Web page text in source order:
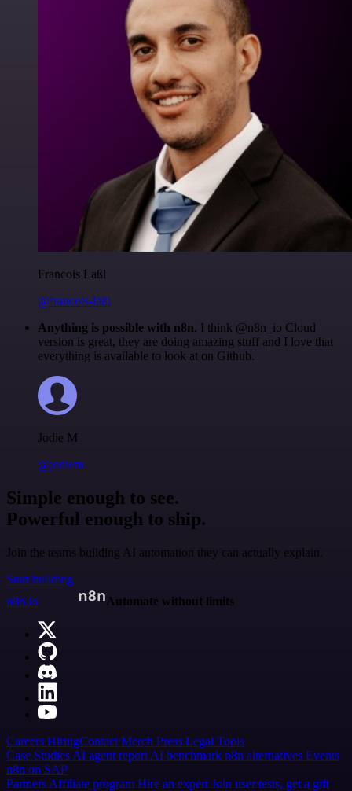
Francois Laßl
@francois-laßl
Anything is possible with n8n. I think @n8n_io Cloud
version is great, they are doing amazing stuff and I love that
everything is available to look at on Github.
Jodie M
@jodiem
Simple enough to see.
Powerful enough to ship.
Join the teams building AI automation they can actually explain.
Start building
n8n.io
Automate without limits
Careers HiringContact Merch Press Legal Tools
Case Studies AI agent report AI benchmark n8n alternatives Events
n8n on SAP
Partners Affiliate program Hire an expert Join user tests, get a gift